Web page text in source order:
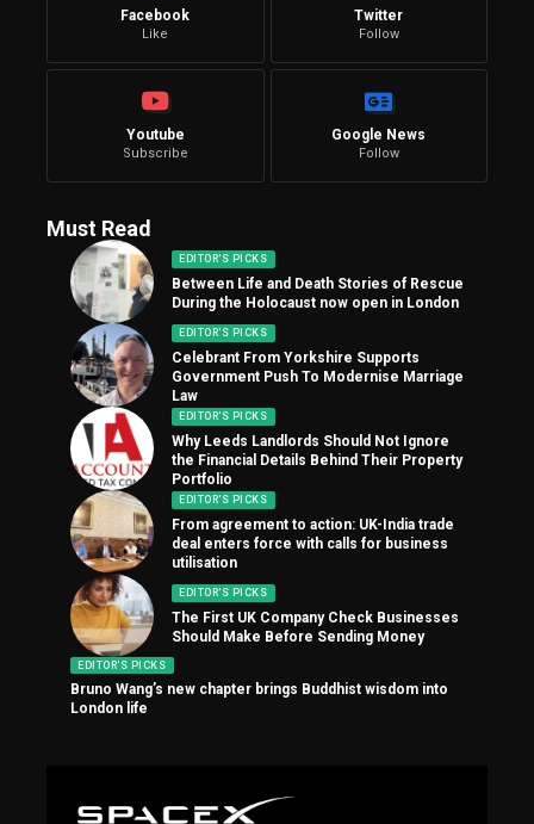
Facebook
Like
Twitter
Follow
Youtube
Subscribe
Google News
Follow
Must Read
EDITOR'S PICKS
Between Life and Death Stories of Rescue
During the Holocaust now open in London
EDITOR'S PICKS
Celebrant From Yorkshire Supports
Government Push To Modernise Marriage
Law
EDITOR'S PICKS
Why Leeds Landlords Should Not Ignore
the Financial Details Behind Their Property
Portfolio
EDITOR'S PICKS
From agreement to action: UK-India trade
deal enters force with calls for business
utilisation
EDITOR'S PICKS
The First UK Company Check Businesses
Should Make Before Sending Money
EDITOR'S PICKS
Bruno Wang’s new chapter brings Buddhist wisdom into
London life